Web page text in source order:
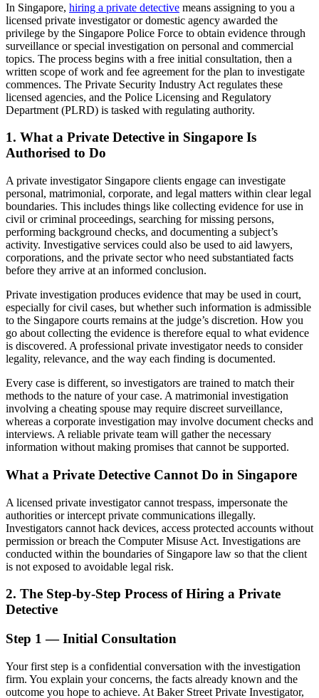
In Singapore, hiring a private detective means assigning to you a
licensed private investigator or domestic agency awarded the
privilege by the Singapore Police Force to obtain evidence through
surveillance or special investigation on personal and commercial
topics. The process begins with a free initial consultation, then a
written scope of work and fee agreement for the plan to investigate
commences. The Private Security Industry Act regulates these
licensed agencies, and the Police Licensing and Regulatory
Department (PLRD) is tasked with regulating authority.
1. What a Private Detective in Singapore Is
Authorised to Do
A private investigator Singapore clients engage can investigate
personal, matrimonial, corporate, and legal matters within clear legal
boundaries. This includes things like collecting evidence for use in
civil or criminal proceedings, searching for missing persons,
performing background checks, and documenting a subject’s
activity. Investigative services could also be used to aid lawyers,
corporations, and the private sector who need substantiated facts
before they arrive at an informed conclusion.
Private investigation produces evidence that may be used in court,
especially for civil cases, but whether such information is admissible
to the Singapore courts remains at the judge’s discretion. How you
go about collecting the evidence is therefore equal to what evidence
is discovered. A professional private investigator needs to consider
legality, relevance, and the way each finding is documented.
Every case is different, so investigators are trained to match their
methods to the nature of your case. A matrimonial investigation
involving a cheating spouse may require discreet surveillance,
whereas a corporate investigation may involve document checks and
interviews. A reliable private team will gather the necessary
information without making promises that cannot be supported.
What a Private Detective Cannot Do in Singapore
A licensed private investigator cannot trespass, impersonate the
authorities or intercept private communications illegally.
Investigators cannot hack devices, access protected accounts without
permission or breach the Computer Misuse Act. Investigations are
conducted within the boundaries of Singapore law so that the client
is not exposed to avoidable legal risk.
2. The Step-by-Step Process of Hiring a Private
Detective
Step 1 — Initial Consultation
Your first step is a confidential conversation with the investigation
firm. You explain your concerns, the facts already known and the
outcome you hope to achieve. At Baker Street Private Investigator,